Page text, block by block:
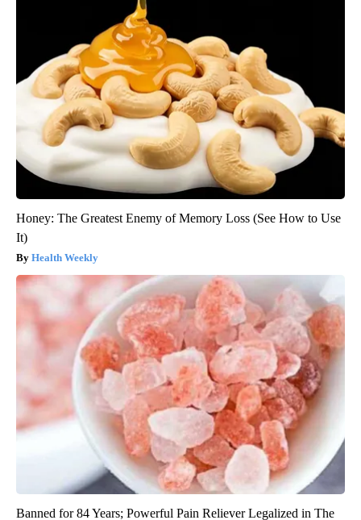
Honey: The Greatest Enemy of Memory Loss (See How to Use
It)
Health Weekly
Banned for 84 Years; Powerful Pain Reliever Legalized in The